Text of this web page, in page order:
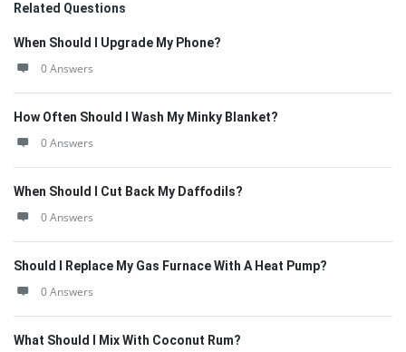
Related Questions
When Should I Upgrade My Phone?
0 Answers
How Often Should I Wash My Minky Blanket?
0 Answers
When Should I Cut Back My Daffodils?
0 Answers
Should I Replace My Gas Furnace With A Heat Pump?
0 Answers
What Should I Mix With Coconut Rum?